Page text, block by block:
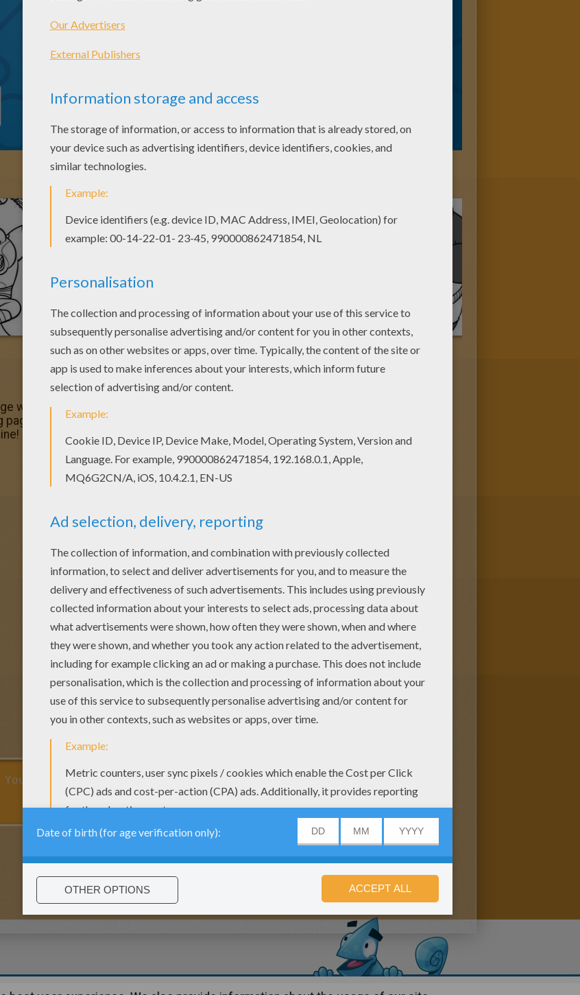
would make a cute present for your parents. You can choose more coloring
pages. Do you like to color online? Enjoy coloring this Mantis ready to fight